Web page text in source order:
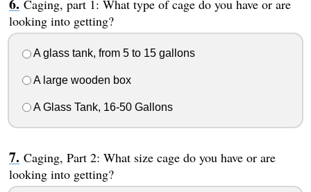
Caging, part 1: What type of cage do you have or are
looking into getting?
A glass tank, from 5 to 15 gallons
A large wooden box
A Glass Tank, 16-50 Gallons
Caging, Part 2: What size cage do you have or are
looking into getting?